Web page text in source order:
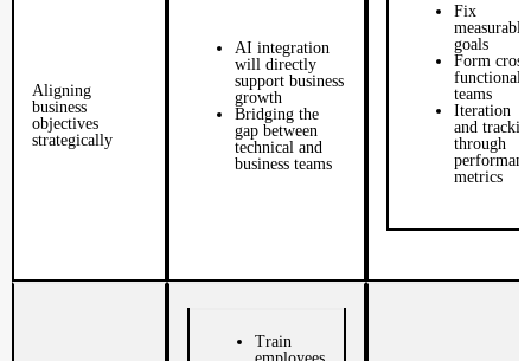
Aligning
business
objectives
strategically
AI integration
will directly
support business
growth
Bridging the
gap between
technical and
business teams
Fix
measurable
goals
Form
functional
teams
Iteration
and
through
metrics
Train